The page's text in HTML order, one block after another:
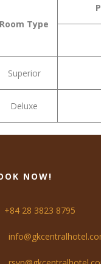
Room Type
Superior
Deluxe
NOW!
+84 28 3823 8795